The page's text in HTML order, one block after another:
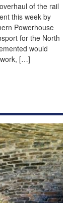
of the rail
this week by
Powerhouse
for the North
would
[…]